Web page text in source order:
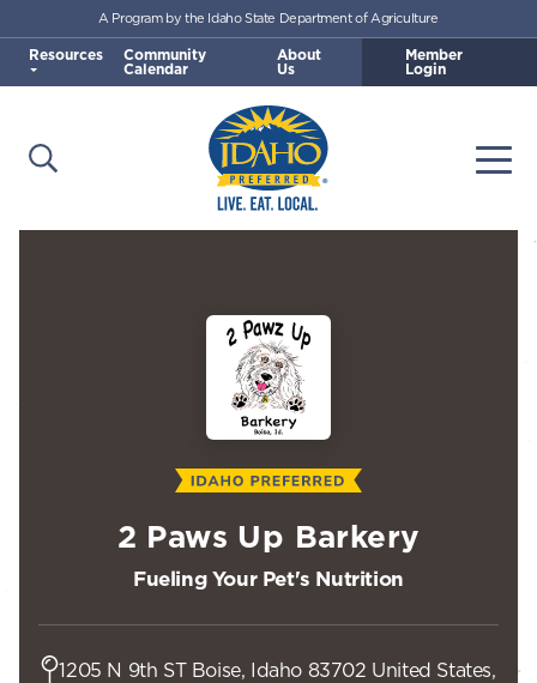
Skip to main content
Idaho Preferred
Open Search
A Program by the Idaho State Department of Agriculture
Resources Community
Calendar
About
Us
Member
Login
2 Paws Up Barkery
Fueling Your Pet's Nutrition
1205 N 9th ST Boise, Idaho 83702 United States,